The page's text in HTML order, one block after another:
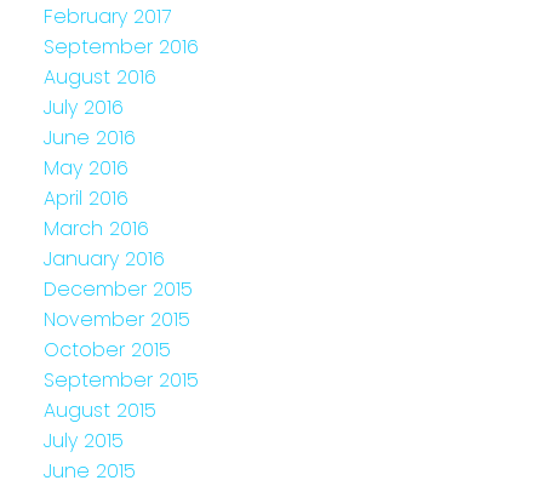
February 2017
September 2016
August 2016
July 2016
June 2016
May 2016
April 2016
March 2016
January 2016
December 2015
November 2015
October 2015
September 2015
August 2015
July 2015
June 2015